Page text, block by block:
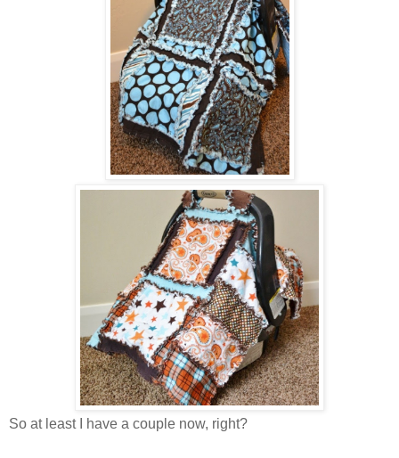
So at least I have a couple now, right?